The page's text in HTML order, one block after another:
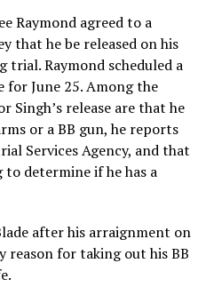
Raymond agreed to a
that he be released on his
trial. Raymond scheduled a
for June 25. Among the
Singh’s release are that he
or a BB gun, he reports
Services Agency, and that
determine if he has a
after his arraignment on
reason for taking out his BB